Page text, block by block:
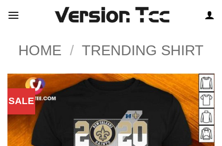
HOME / TRENDING SHIRT
SALE